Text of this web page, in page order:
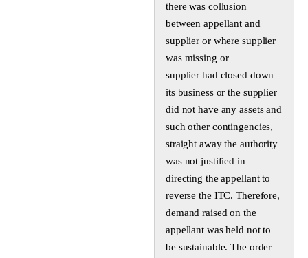
there was collusion
between appellant and
supplier or where supplier
was missing or
supplier had closed down
its business or the supplier
did not have any assets and
such other contingencies,
straight away the authority
was not justified in
directing the appellant to
reverse the ITC. Therefore,
demand raised on the
appellant was held not to
be sustainable. The order